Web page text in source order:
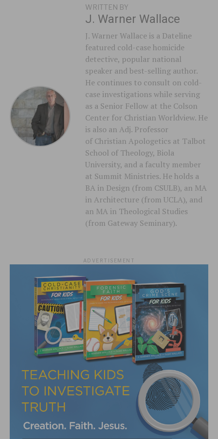
WRITTEN BY
J. Warner Wallace
J. Warner Wallace is a Dateline
featured cold-case homicide
detective, popular national
speaker and best-selling author.
He continues to consult on cold-
case investigations while serving
as a Senior Fellow at the Colson
Center for Christian Worldview. He
is also an Adj. Professor
of Christian Apologetics at Talbot
School of Theology, Biola
University, and a faculty member
at Summit Ministries. He holds a
BA in Design (from CSULB), an MA
in Architecture (from UCLA), and
an MA in Theological Studies
(from Gateway Seminary).
ADVERTISEMENT